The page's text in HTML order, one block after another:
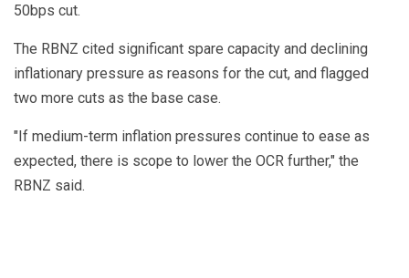
50bps cut.
The RBNZ cited significant spare capacity and declining
inflationary pressure as reasons for the cut, and flagged
two more cuts as the base case.
"If medium-term inflation pressures continue to ease as
expected, there is scope to lower the OCR further," the
RBNZ said.